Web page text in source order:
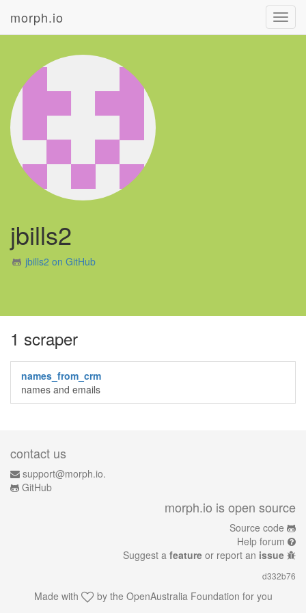
morph.io
jbills2
jbills2 on GitHub
1 scraper
names_from_crm
names and emails
contact us
support@morph.io.
GitHub
morph.io is open source
Source code
Help forum
Suggest a feature or report an issue
d332b76
Made with by the OpenAustralia Foundation for you